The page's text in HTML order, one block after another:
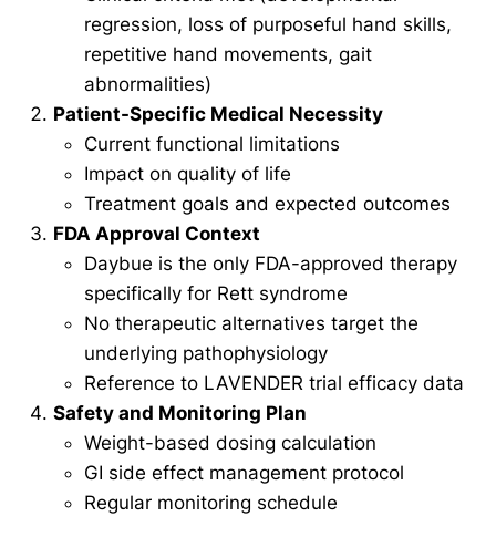
regression, loss of purposeful hand skills,
repetitive hand movements, gait
abnormalities)
Patient-Specific Medical Necessity
Current functional limitations
Impact on quality of life
Treatment goals and expected outcomes
FDA Approval Context
Daybue is the only FDA-approved therapy
specifically for Rett syndrome
No therapeutic alternatives target the
underlying pathophysiology
Reference to LAVENDER trial efficacy data
Safety and Monitoring Plan
Weight-based dosing calculation
GI side effect management protocol
Regular monitoring schedule